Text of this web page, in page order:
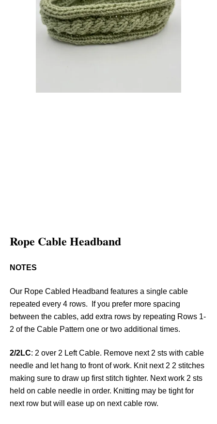
Rope Cable Headband
NOTES
Our Rope Cabled Headband features a single cable
repeated every 4 rows. If you prefer more spacing
between the cables, add extra rows by repeating Rows 1-
2 of the Cable Pattern one or two additional times.
2/2LC: 2 over 2 Left Cable. Remove next 2 sts with cable
needle and let hang to front of work. Knit next 2 2 stitches
making sure to draw up first stitch tighter. Next work 2 sts
held on cable needle in order. Knitting may be tight for
next row but will ease up on next cable row.